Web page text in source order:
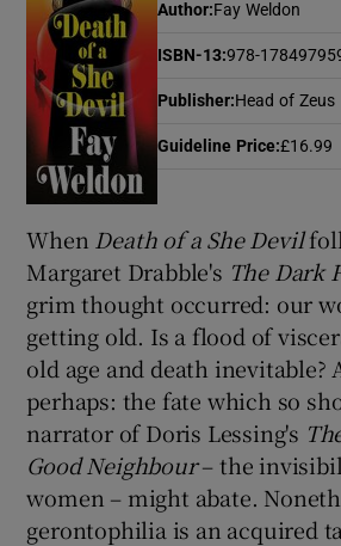
Show
Show
Show History
Author: Fay Weldon
ISBN-13:978-
Publisher: Head of Zeus
Guideline Price:£16.99
When Death ofa She Devil
Margaret Drabble's The Dark
grim thought occurred: our
getting old. Is a flood of
old age and death inevitable?
perhaps: the fate which so
narrator of Doris Lessing's
Good Neighbour– the
women – might abate.
gerontophilia is an acquired